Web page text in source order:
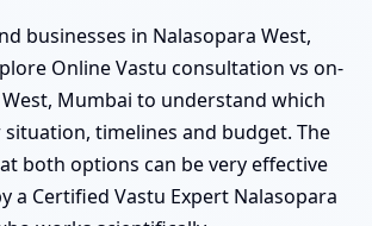
businesses in Nalasopara West,
Online Vastu consultation vs on-
Mumbai to understand which
timelines and budget. The
both options can be very effective
a Certified Vastu Expert Nalasopara